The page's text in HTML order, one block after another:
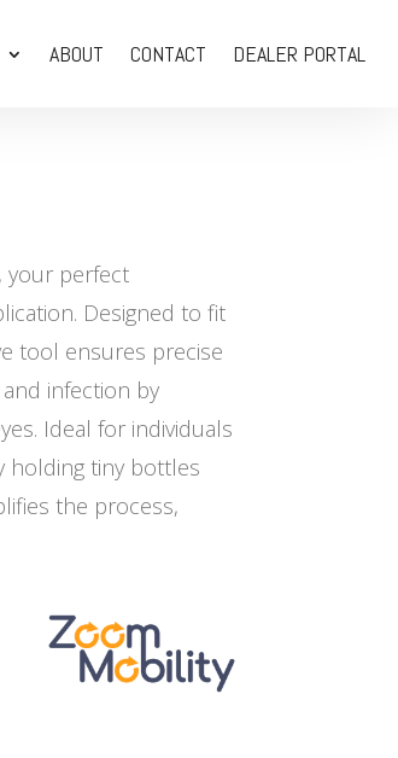
ABOUT CONTACT DEALER PORTAL
your perfect
Designed to fit
tool ensures precise
infection by
Ideal for individuals
holding tiny bottles
the process,